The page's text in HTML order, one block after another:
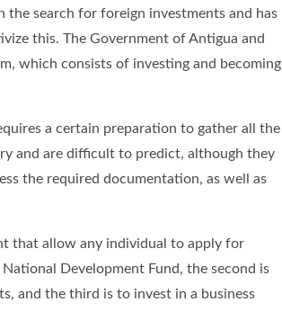
the search for foreign investments and has
this. The Government of Antigua and
which consists of investing and becoming
a certain preparation to gather all the
and are difficult to predict, although they
the required documentation, as well as
that allow any individual to apply for
Development Fund, the second is
and the third is to invest in a business